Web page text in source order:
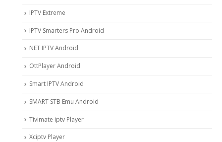
IPTV Extreme
IPTV Smarters Pro Android
NET IPTV Android
OttPlayer Android
Smart IPTV Android
SMART STB Emu Android
Tivimate iptv Player
Xciptv Player